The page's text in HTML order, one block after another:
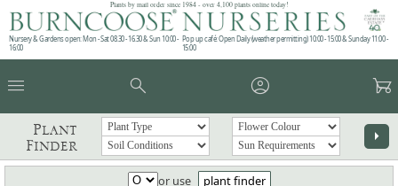
Plants by mail order since 1984 - over 4,100 plants online today!
Nursery & Gardens open: Mon - Sat 08.30 - 16.30 & Sun 10:00 -
16:00
Pop up café: Open Daily (weather permitting) 10:00 - 15:00 & Sunday 11:00 -
15:00
menu search account_circle garden_cart
Plant
Finder
arrow_right
or use plant finder